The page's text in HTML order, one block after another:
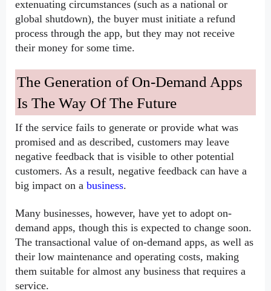
extenuating circumstances (such as a national or
global shutdown), the buyer must initiate a refund
process through the app, but they may not receive
their money for some time.
The Generation of On-Demand Apps
Is The Way Of The Future
If the service fails to generate or provide what was
promised and as described, customers may leave
negative feedback that is visible to other potential
customers. As a result, negative feedback can have a
big impact on a business.
Many businesses, however, have yet to adopt on-
demand apps, though this is expected to change soon.
The transactional value of on-demand apps, as well as
their low maintenance and operating costs, making
them suitable for almost any business that requires a
service.